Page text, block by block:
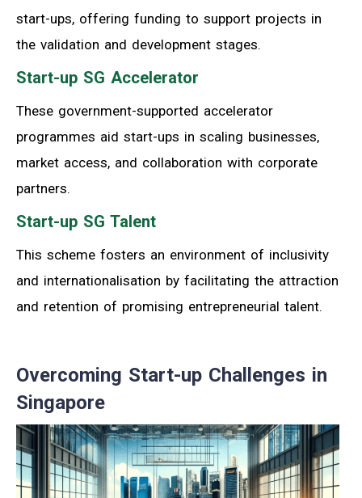
start-ups, offering funding to support projects in
the validation and development stages.
Start-up SG Accelerator
These government-supported accelerator
programmes aid start-ups in scaling businesses,
market access, and collaboration with corporate
partners.
Start-up SG Talent
This scheme fosters an environment of inclusivity
and internationalisation by facilitating the attraction
and retention of promising entrepreneurial talent.
Overcoming Start-up Challenges in
Singapore